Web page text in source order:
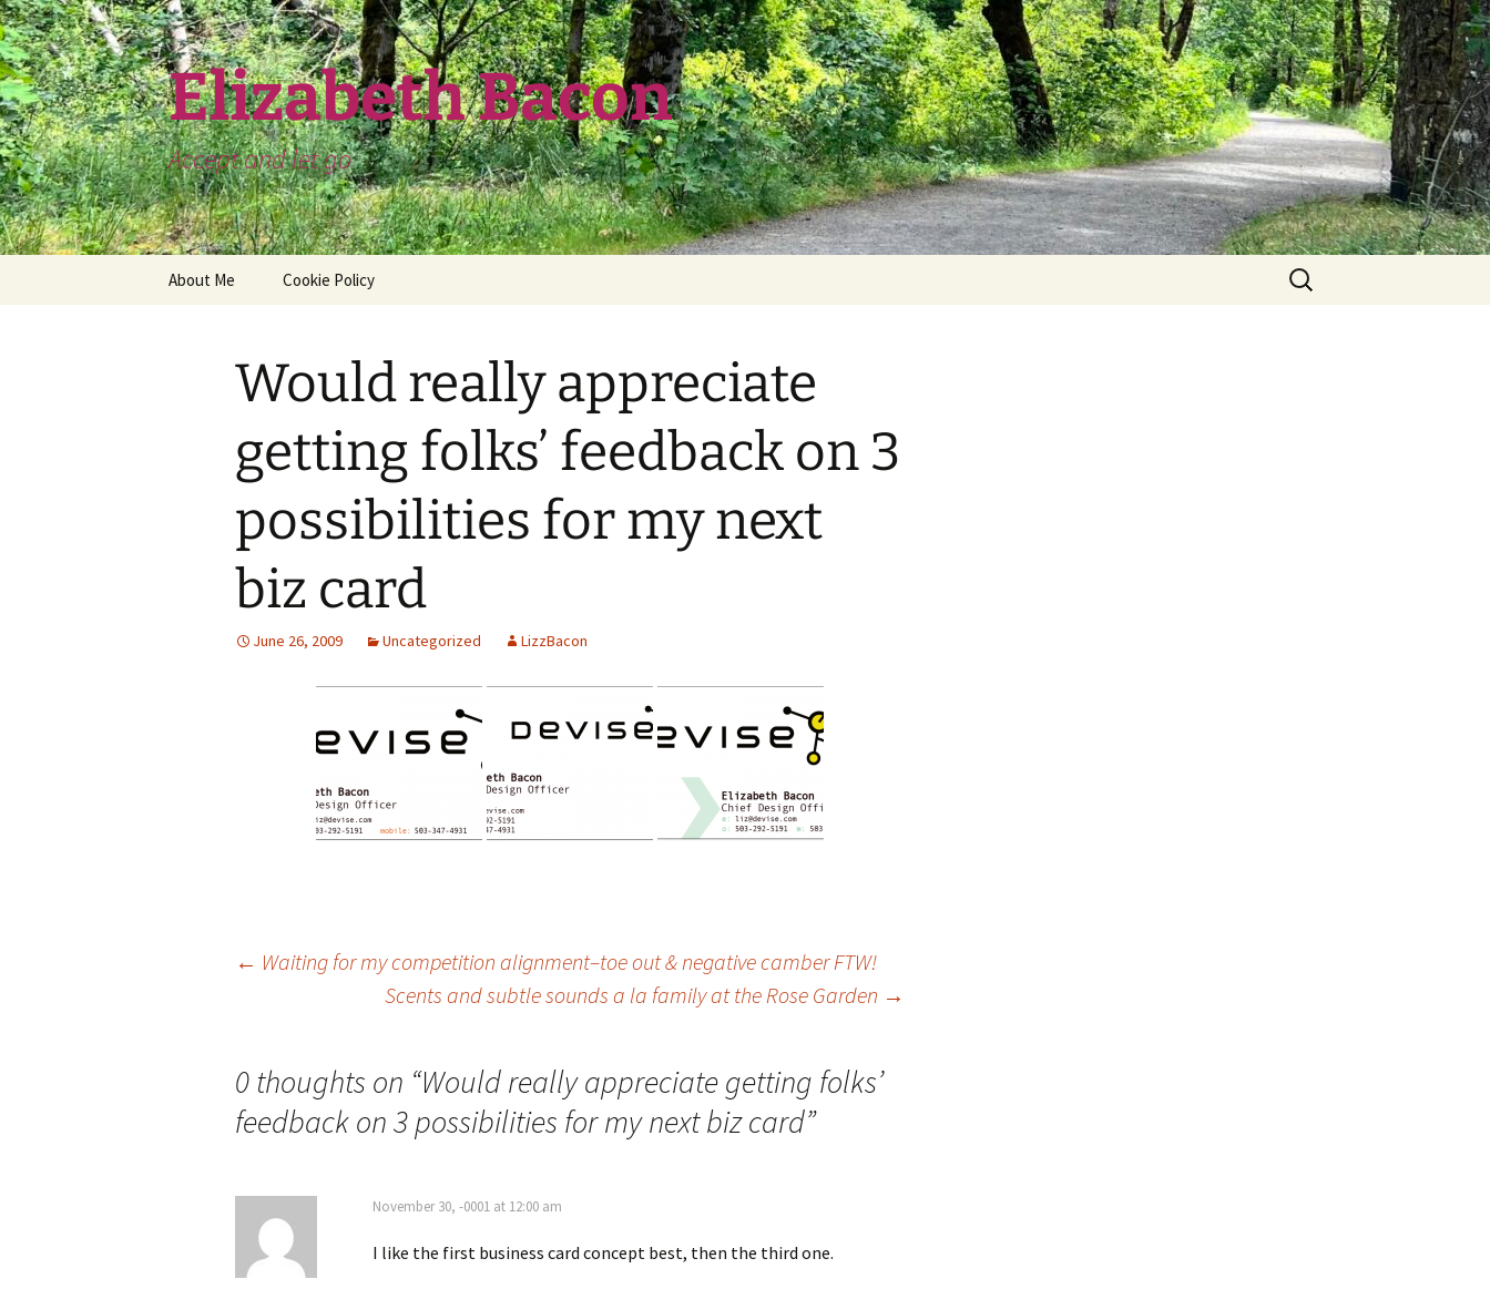
Skip
to
content
Elizabeth Bacon
Accept and let go
About Me Cookie Policy
Search
for:
Would really appreciate
getting folks’ feedback on 3
possibilities for my next
biz card
June 26, 2009 Uncategorized LizzBacon
← Waiting for my competition alignment–toe out & negative camber FTW!
Scents and subtle sounds a la family at the Rose Garden →
0 thoughts on “Would really appreciate getting folks’
feedback on 3 possibilities for my next biz card”
November 30, -0001 at 12:00 am
I like the first business card concept best, then the third one.